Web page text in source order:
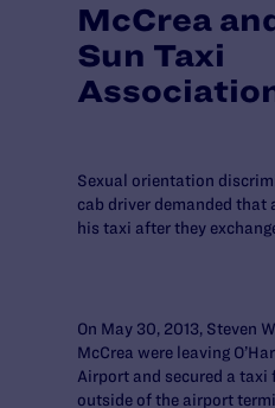
McCrea
Sun Taxi
Sexual orientation
cab driver demanded that
his taxi after they
On May 30, 2013, Steven
McCrea were leaving
Airport and secured a
outside of the airport